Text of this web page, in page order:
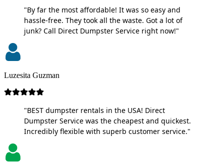
"By far the most affordable! It was so easy and
hassle-free. They took all the waste. Got a lot of
junk? Call Direct Dumpster Service right now!"
Luzesita Guzman
"BEST dumpster rentals in the USA! Direct
Dumpster Service was the cheapest and quickest.
Incredibly flexible with superb customer service."